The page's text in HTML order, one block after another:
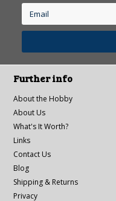
Further info
About the Hobby
About Us
What's It Worth?
Links
Contact Us
Blog
Shipping & Returns
Privacy